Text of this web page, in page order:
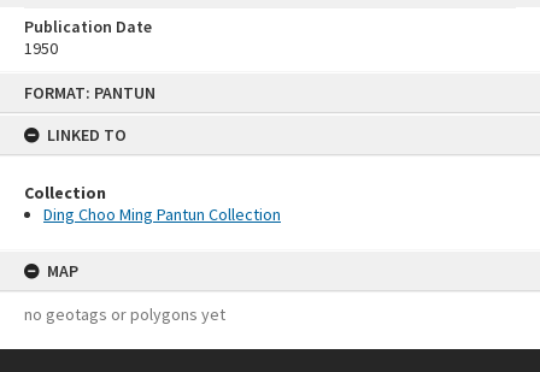
FORMAT: PANTUN
LINKED TO
Collection
Ding Choo Ming Pantun Collection
MAP
no geotags or polygons yet
Publication Date
1950